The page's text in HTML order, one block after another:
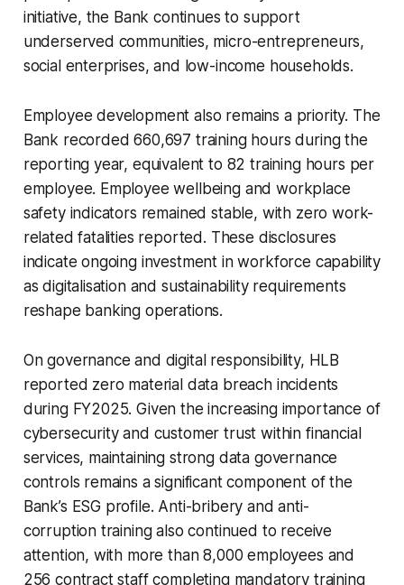
initiative, the Bank continues to support
underserved communities, micro-entrepreneurs,
social enterprises, and low-income households.
Employee development also remains a priority. The
Bank recorded 660,697 training hours during the
reporting year, equivalent to 82 training hours per
employee. Employee wellbeing and workplace
safety indicators remained stable, with zero work-
related fatalities reported. These disclosures
indicate ongoing investment in workforce capability
as digitalisation and sustainability requirements
reshape banking operations.
On governance and digital responsibility, HLB
reported zero material data breach incidents
during FY2025. Given the increasing importance of
cybersecurity and customer trust within financial
services, maintaining strong data governance
controls remains a significant component of the
Bank’s ESG profile. Anti-bribery and anti-
corruption training also continued to receive
attention, with more than 8,000 employees and
256 contract staff completing mandatory training